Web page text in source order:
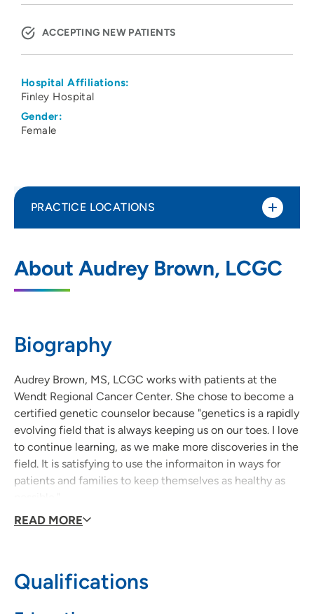
ACCEPTING NEW PATIENTS
Hospital Affiliations:
Finley Hospital
Gender:
Female
About Audrey Brown, LCGC
Biography
Audrey Brown, MS, LCGC works with patients at the
Wendt Regional Cancer Center. She chose to become a
certified genetic counselor because "genetics is a rapidly
evolving field that is always keeping us on our toes. I love
to continue learning, as we make more discoveries in the
field. It is satisfying to use the informaiton in ways for
patients and families to keep themselves as healthy as
often sound overwhelming, and to some, a little scary.
READ MORE
Qualifications
PRACTICE LOCATIONS